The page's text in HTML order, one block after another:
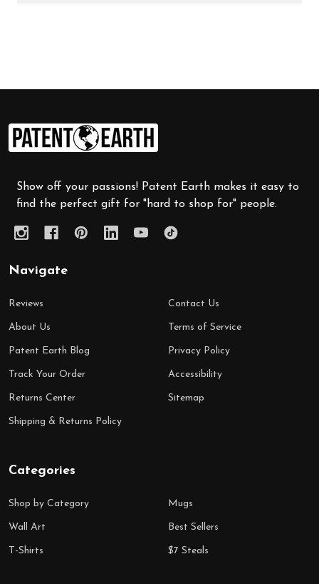
Footer
Start
Show off your passions! Patent Earth makes it easy to
find the perfect gift for "hard to shop for" people.
Navigate
Reviews
About Us
Patent Earth Blog
Track Your Order
Returns Center
Shipping & Returns Policy
Contact Us
Terms of Service
Privacy Policy
Accessibility
Sitemap
Categories
Shop by Category
Wall Art
T-Shirts
Mugs
Best Sellers
$7 Steals